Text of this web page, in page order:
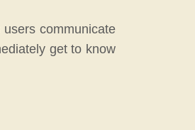
communicate
get to know